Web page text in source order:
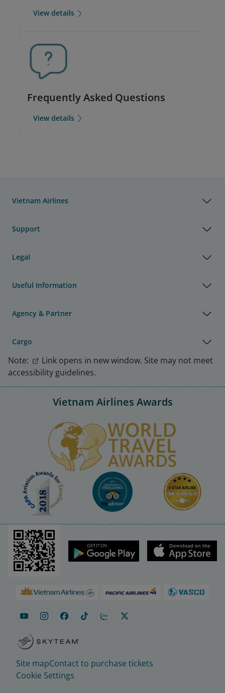
View details
Frequently Asked Questions
View details
Vietnam Airlines
Support
Legal
Useful Information
Agency & Partner
Cargo
Note:
Link opens in new window. Site may not meet
accessibility guidelines.
Vietnam Airlines Awards
Site mapContact to purchase tickets
Cookie Settings